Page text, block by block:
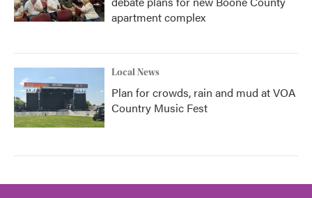
apartment complex
Local News
Plan for crowds, rain and mud at VOA
Country Music Fest